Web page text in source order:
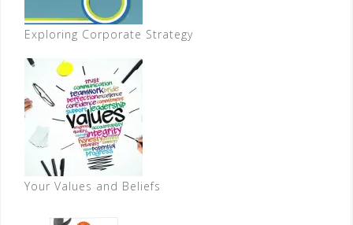
Exploring Corporate Strategy
Your Values and Beliefs